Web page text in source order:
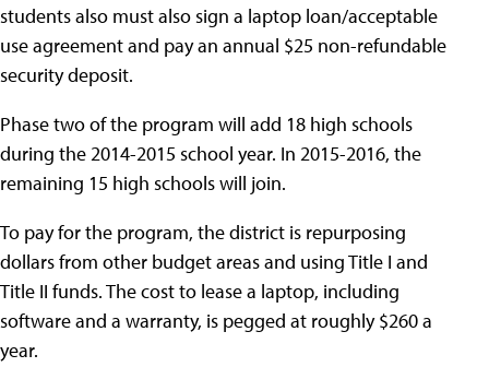
students also must also sign a laptop loan/acceptable
use agreement and pay an annual $25 non-refundable
security deposit.
Phase two of the program will add 18 high schools
during the 2014-2015 school year. In 2015-2016, the
remaining 15 high schools will join.
To pay for the program, the district is repurposing
dollars from other budget areas and using Title I and
Title II funds. The cost to lease a laptop, including
software and a warranty, is pegged at roughly $260 a
year.